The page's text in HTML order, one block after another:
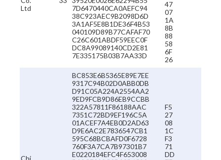
Ltd
7D6470440CA0AEFC94
38C923AEC9B2098D6D
3A1AF5E8B1DE36F4B53
040109D89B77CAFAF70
C26C601ABDF59EEC0F
DC8A99089140CD2E81
7E335175B03B7AA33D
47
07
1A
8B
88
58
6F
26
Chi
BC853E6B5365E89E7EE
9317C94B02D0ABB0DB
D91C05A224A2554AA2
9ED9FCB9D86EB9CCBB
322A57811F86188AAC
7351C72BD9EF196C5A
01ACEF7A4EB0D2AD63
D9E6AC2E7836547CB1
595C68BCBAFD0F6728
760F3A7CA7B97301B7
E0220184EFC4F653008
F5
27
08
1C
F3
71
DD